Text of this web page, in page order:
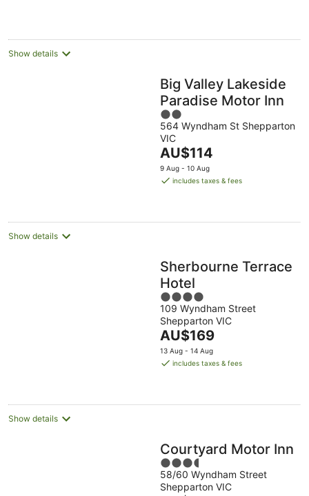
Show details
Big Valley Lakeside
Paradise Motor Inn
2
out
of
5
564 Wyndham St Shepparton
VIC
The
price
is
night
AU$114
9 Aug - 10 Aug
includes taxes & fees
Show details
Sherbourne Terrace
Hotel
4
out
of
5
109 Wyndham Street
Shepparton VIC
The
price
is
night
AU$169
13 Aug - 14 Aug
includes taxes & fees
Show details
Courtyard Motor Inn
3.5
out
of
58/60 Wyndham Street
Shepparton VIC